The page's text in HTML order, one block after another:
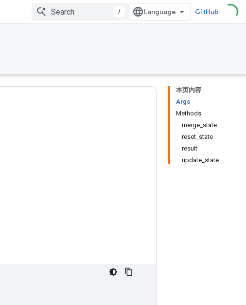
/ GitHub
本页内容
Args
Methods
merge_state
reset_state
result
update_state